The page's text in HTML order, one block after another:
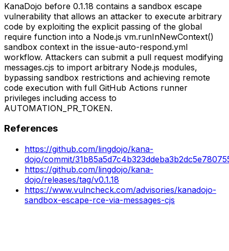
KanaDojo before 0.1.18 contains a sandbox escape
vulnerability that allows an attacker to execute arbitrary
code by exploiting the explicit passing of the global
require function into a Node.js vm.runInNewContext()
sandbox context in the issue-auto-respond.yml
workflow. Attackers can submit a pull request modifying
messages.cjs to import arbitrary Node.js modules,
bypassing sandbox restrictions and achieving remote
code execution with full GitHub Actions runner
privileges including access to
AUTOMATION_PR_TOKEN.
References
https://github.com/lingdojo/kana-
dojo/commit/
https://github.com/lingdojo/kana-
dojo/releases/tag/v0.1.18
https://www.vulncheck.com/advisories/kanadojo-
sandbox-escape-rce-via-messages-cjs